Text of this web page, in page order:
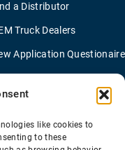
like cookies to
to these
a Distributor
Truck Dealers
Application Questionaire
Coverage Rule